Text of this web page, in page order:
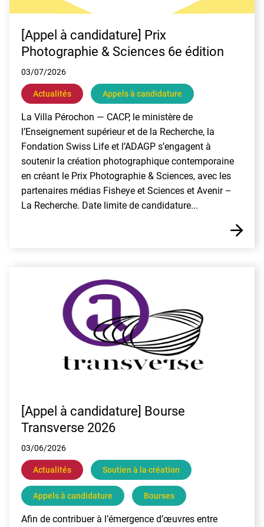
[Appel à candidature] Prix
Photographie & Sciences 6e édition
03/07/2026
Actualités Appels à candidature
La Villa Pérochon — CACP, le ministère de
l’Enseignement supérieur et de la Recherche, la
Fondation Swiss Life et l’ADAGP s’engagent à
soutenir la création photographique contemporaine
en créant le Prix Photographie & Sciences, avec les
partenaires médias Fisheye et Sciences et Avenir –
La Recherche. Date limite de candidature...
[Appel à candidature] Bourse
Transverse 2026
03/06/2026
Actualités Soutien à la création
Appels à candidature Bourses
Afin de contribuer à l’émergence d’œuvres entre